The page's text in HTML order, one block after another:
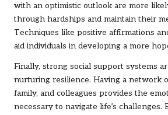
with an optimistic outlook are more
through hardships and maintain their
Techniques like positive affirmations
aid individuals in developing a more
Finally, strong social support systems
nurturing resilience. Having a network
family, and colleagues provides the
necessary to navigate life’s challenges.